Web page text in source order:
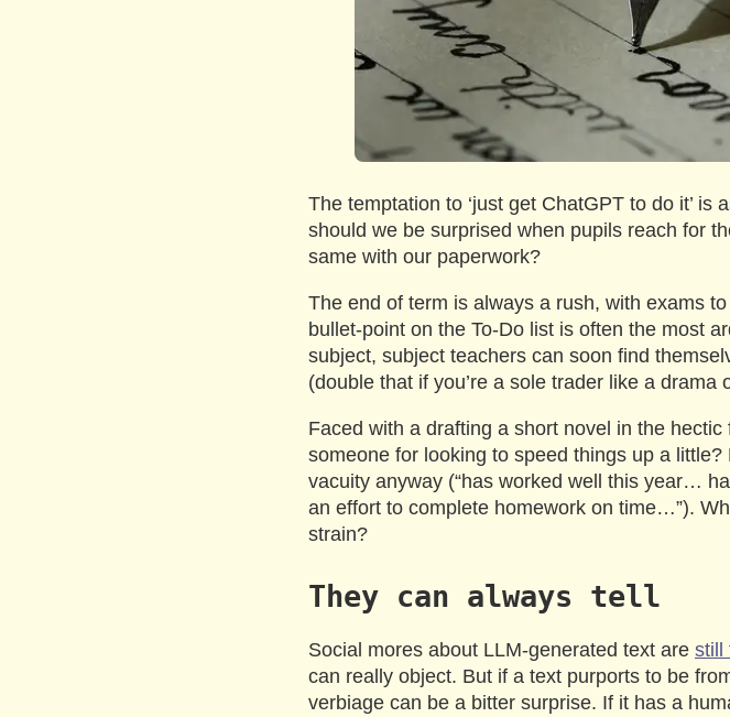
The temptation to ‘just get ChatGPT to do it’
should we be surprised when pupils reach for
same with our paperwork?
The end of term is always a rush, with exams
bullet-point on the To-Do list is often the most
subject, subject teachers can soon find
(double that if you’re a sole trader like a drama
Faced with a drafting a short novel in the
someone for looking to speed things up a
vacuity anyway (“has worked well this year…
an effort to complete homework on time…”).
strain?
They can always tell
Social mores about LLM-generated text are still
can really object. But if a text purports to be
verbiage can be a bitter surprise. If it has a